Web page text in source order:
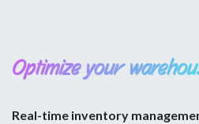
Optimize your
Real-time inventory